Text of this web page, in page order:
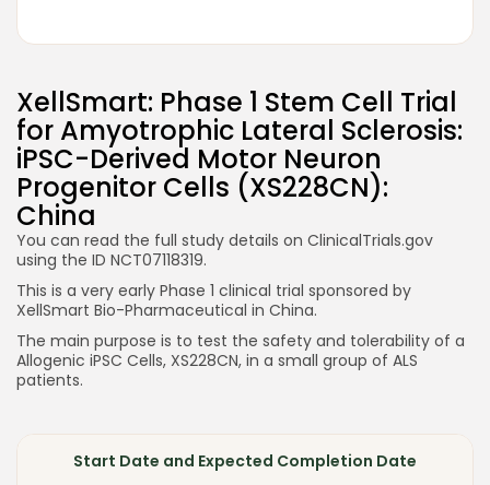
XellSmart: Phase 1 Stem Cell Trial
for Amyotrophic Lateral Sclerosis:
iPSC-Derived Motor Neuron
Progenitor Cells (XS228CN):
China
You can read the full study details on ClinicalTrials.gov
using the ID NCT07118319.
This is a very early Phase 1 clinical trial sponsored by
XellSmart Bio-Pharmaceutical in China.
The main purpose is to test the safety and tolerability of a
Allogenic iPSC Cells, XS228CN, in a small group of ALS
patients.
Start Date and Expected Completion Date